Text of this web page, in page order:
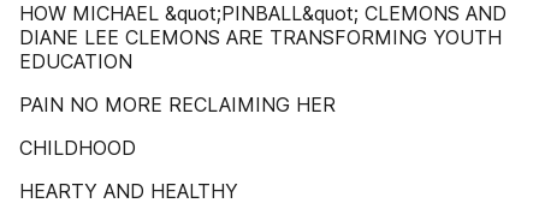
HOW MICHAEL &quot;PINBALL&quot; CLEMONS AND
DIANE LEE CLEMONS ARE TRANSFORMING YOUTH
EDUCATION
PAIN NO MORE RECLAIMING HER
CHILDHOOD
HEARTY AND HEALTHY